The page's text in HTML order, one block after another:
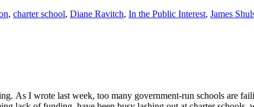
, charter school, Diane Ravitch, In the Public Interest, James
As I wrote last week, too many government-run schools are